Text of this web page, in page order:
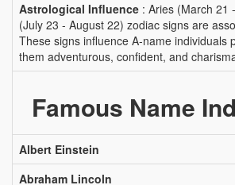
Astrological Influence : Aries (March 21
(July 23 - August 22) zodiac signs are
These signs influence A-name individuals
them adventurous, confident, and
Famous Name
Albert Einstein
Abraham Lincoln